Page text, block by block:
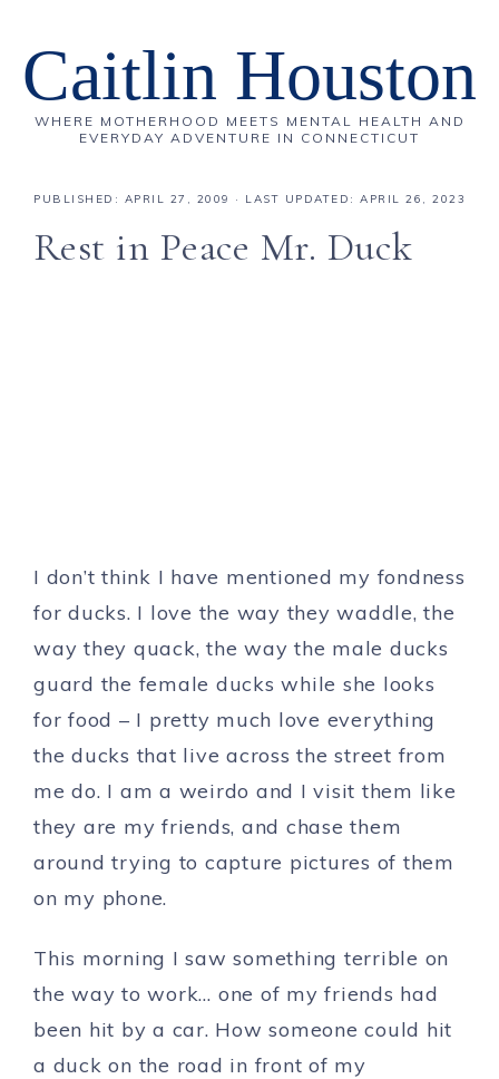
Caitlin Houston
WHERE MOTHERHOOD MEETS MENTAL HEALTH AND
EVERYDAY ADVENTURE IN CONNECTICUT
PUBLISHED: APRIL 27, 2009 · LAST UPDATED: APRIL 26, 2023
Rest in Peace Mr. Duck
I don’t think I have mentioned my fondness
for ducks. I love the way they waddle, the
way they quack, the way the male ducks
guard the female ducks while she looks
for food – I pretty much love everything
the ducks that live across the street from
me do. I am a weirdo and I visit them like
they are my friends, and chase them
around trying to capture pictures of them
on my phone.
This morning I saw something terrible on
the way to work… one of my friends had
been hit by a car. How someone could hit
a duck on the road in front of my